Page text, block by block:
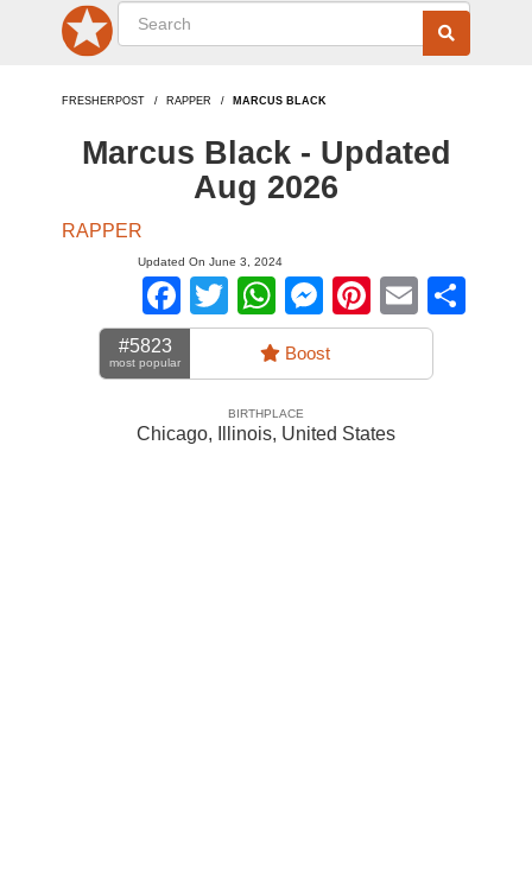
FRESHERPOST RAPPER MARCUS BLACK
Marcus Black - Updated
Aug 2026
RAPPER
Updated On June 3, 2024
Facebook
TwitterWhatsApp
Messenger
Pinterest
Email
#5823
most popular Boost
BIRTHPLACE
Chicago, Illinois, United States